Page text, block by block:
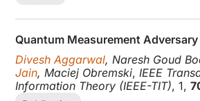
Quantum Measurement Adversary
Divesh Aggarwal, Naresh Goud
Jain, Maciej Obremski, IEEE
Information Theory (IEEE-TIT), 1,